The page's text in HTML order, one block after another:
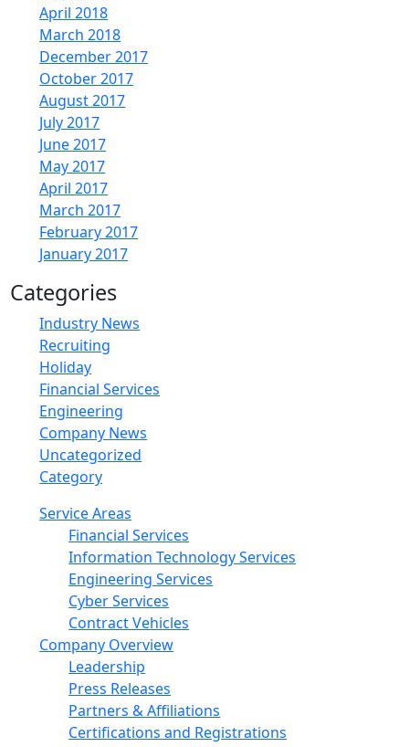
April 2018
March 2018
December 2017
October 2017
August 2017
July 2017
June 2017
May 2017
April 2017
March 2017
February 2017
January 2017
Categories
Industry News
Recruiting
Holiday
Financial Services
Engineering
Company News
Uncategorized
Category
Service Areas
Financial Services
Information Technology Services
Engineering Services
Cyber Services
Contract Vehicles
Company Overview
Leadership
Press Releases
Partners & Affiliations
Certifications and Registrations